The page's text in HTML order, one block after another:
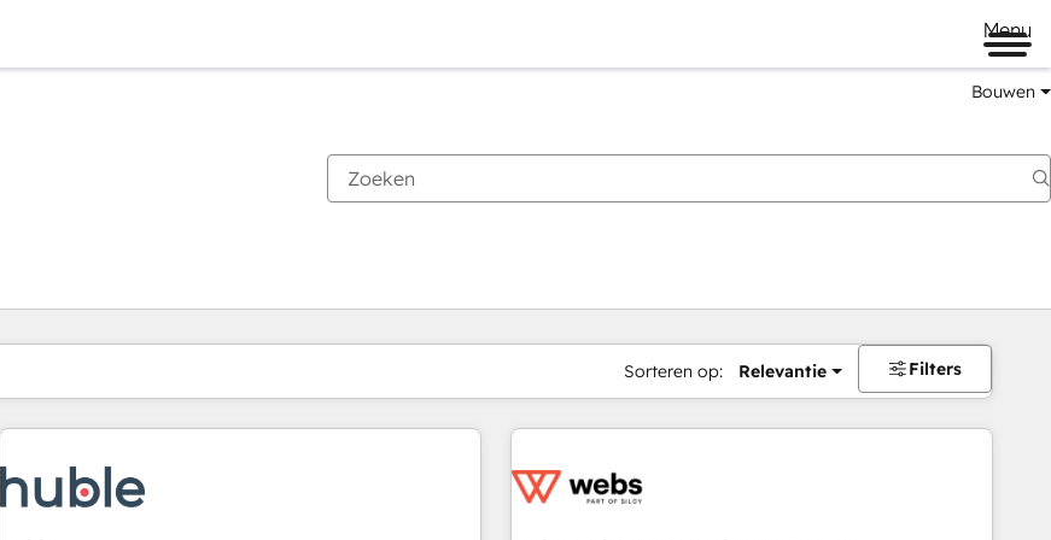
Menu
Bouwen
Sorteren op: Relevantie Filters
Je bent momenteel opPagina
PaginaPaginaPaginaPaginaPaginaPaginaPaginaPaginaPaginaPagina